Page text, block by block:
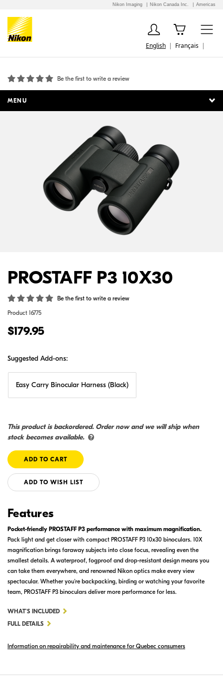
Nikon Imaging Nikon Canada Inc. Americas
English Français
Be the first to write a review
MENU
PROSTAFF P3 10X30
Be the first to write a review
Product 16775
$179.95
Suggested Add-ons:
Easy Carry Binocular Harness (Black)
This product is backordered. Order now and we will ship when
stock becomes available.
ADD TO WISH LIST
Features
Pocket-friendly PROSTAFF P3 performance with maximum magnification.
Pack light and get closer with compact PROSTAFF P3 10x30 binoculars. 10X
magnification brings faraway subjects into close focus, revealing even the
smallest details. A waterproof, fogproof and drop-resistant design means you
can take them everywhere, and renowned Nikon optics make every view
spectacular. Whether you're backpacking, birding or watching your favorite
team, PROSTAFF P3 binoculars deliver more performance for less.
WHAT'S INCLUDEDFOR
10X30
FULL DETAILS
Information on repairability and maintenance for Quebec consumers